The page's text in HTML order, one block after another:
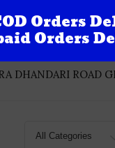
DHANDARI ROAD
for
Orders
Orders